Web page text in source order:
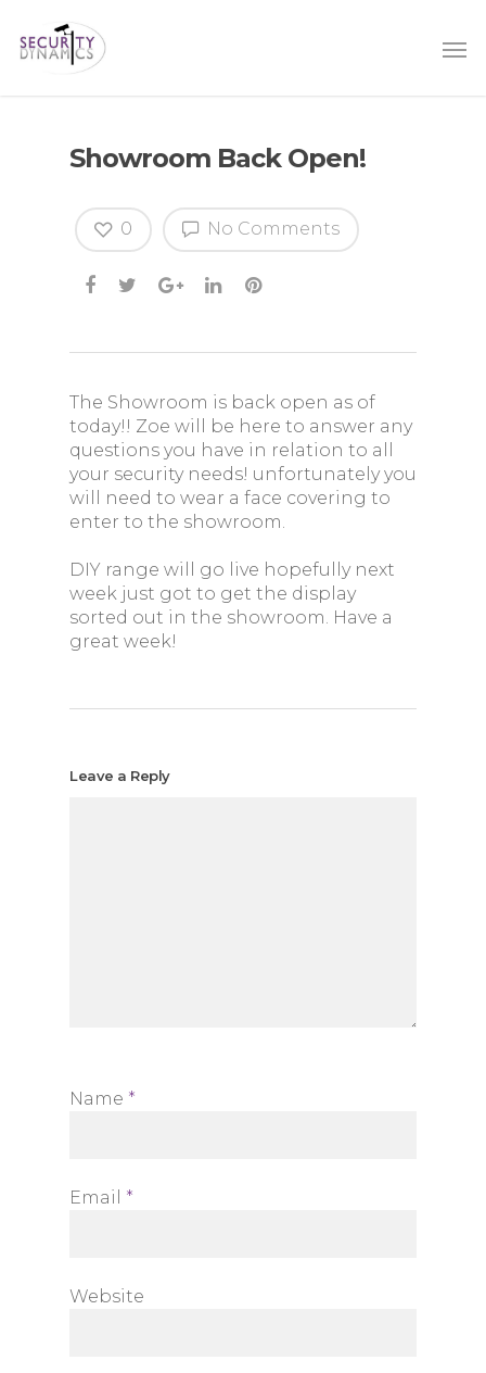
Showroom Back Open!
No Comments
0
The Showroom is back open as of
today!! Zoe will be here to answer any
questions you have in relation to all
your security needs! unfortunately you
will need to wear a face covering to
enter to the showroom.
DIY range will go live hopefully next
week just got to get the display
sorted out in the showroom. Have a
great week!
Leave a Reply
Name *
Email *
Website